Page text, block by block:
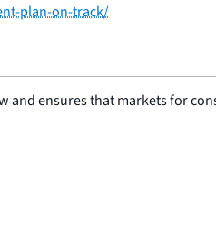
plan-on-track/
and ensures that markets for